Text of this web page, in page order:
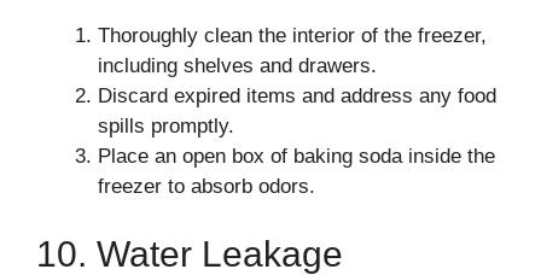
Thoroughly clean the interior of the freezer,
including shelves and drawers.
Discard expired items and address any food
spills promptly.
Place an open box of baking soda inside the
freezer to absorb odors.
10. Water Leakage